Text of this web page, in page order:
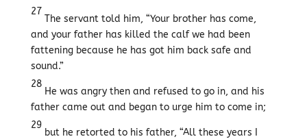
27
The servant told him, “Your brother has come,
and your father has killed the calf we had been
fattening because he has got him back safe and
sound.”
28
He was angry then and refused to go in, and his
father came out and began to urge him to come in;
29
but he retorted to his father, “All these years I